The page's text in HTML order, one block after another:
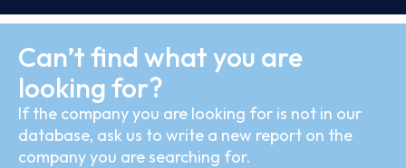
Can’t find what you are
looking for?
If the company you are looking for is not in our
database, ask us to write a new report on the
company you are searching for.